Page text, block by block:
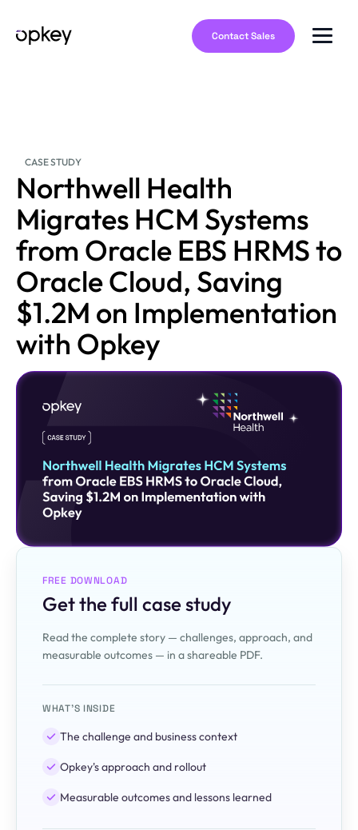
Contact Sales
CASE STUDY
Northwell Health
Migrates HCM Systems
from Oracle EBS HRMS to
Oracle Cloud, Saving
$1.2M on Implementation
with Opkey
FREE DOWNLOAD
Get the full case study
Read the complete story — challenges, approach, and
measurable outcomes — in a shareable PDF.
WHAT'S INSIDE
The challenge and business context
Opkey's approach and rollout
Measurable outcomes and lessons learned